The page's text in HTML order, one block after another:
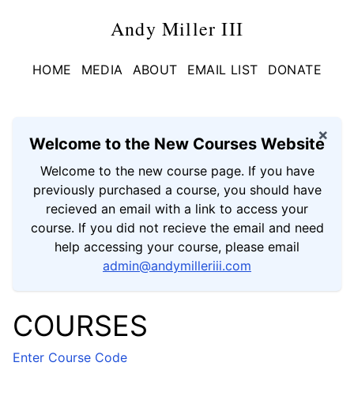
Andy Miller III
HOME MEDIA ABOUT EMAIL LIST DONATE
×
Welcome to the New Courses Website
Welcome to the new course page. If you have
previously purchased a course, you should have
recieved an email with a link to access your
course. If you did not recieve the email and need
help accessing your course, please email
admin@andymilleriii.com
COURSES
Enter Course Code